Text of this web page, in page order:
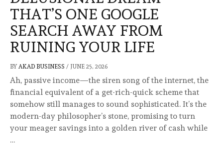
THAT’S ONE GOOGLE
SEARCH AWAY FROM
RUINING YOUR LIFE
BY AKAD BUSINESS / JUNE 25, 2026
Ah, passive income—the siren song of the internet, the
financial equivalent of a get-rich-quick scheme that
somehow still manages to sound sophisticated. It’s the
modern-day philosopher’s stone, promising to turn
your meager savings into a golden river of cash while
…